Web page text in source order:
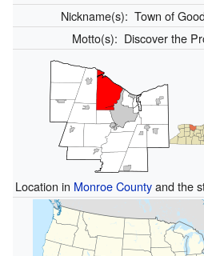
Nickname(s): Town of
Motto(s): Discover the
Location in Monroe Countyand the